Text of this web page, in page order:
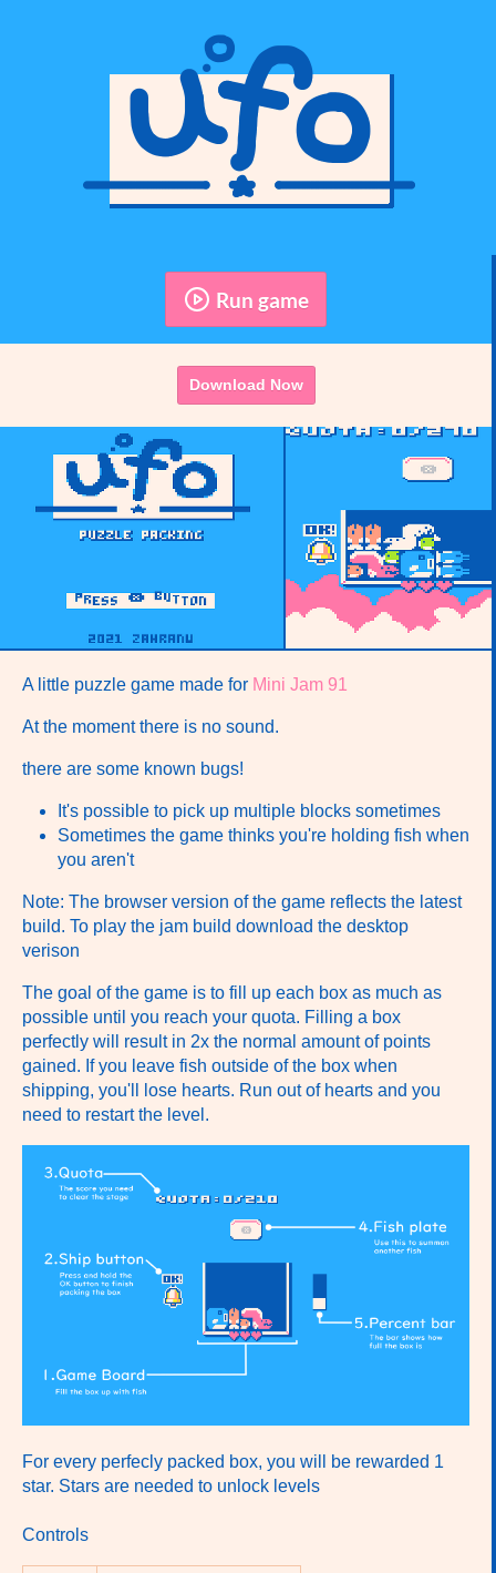
Run game
Download Now
A little puzzle game made for Mini Jam 91
At the moment there is no sound.
there are some known bugs!
It's possible to pick up multiple blocks sometimes
Sometimes the game thinks you're holding fish when
you aren't
Note: The browser version of the game reflects the latest
build. To play the jam build download the desktop
verison
The goal of the game is to fill up each box as much as
possible until you reach your quota. Filling a box
perfectly will result in 2x the normal amount of points
gained. If you leave fish outside of the box when
shipping, you'll lose hearts. Run out of hearts and you
need to restart the level.
For every perfecly packed box, you will be rewarded 1
star. Stars are needed to unlock levels
Controls